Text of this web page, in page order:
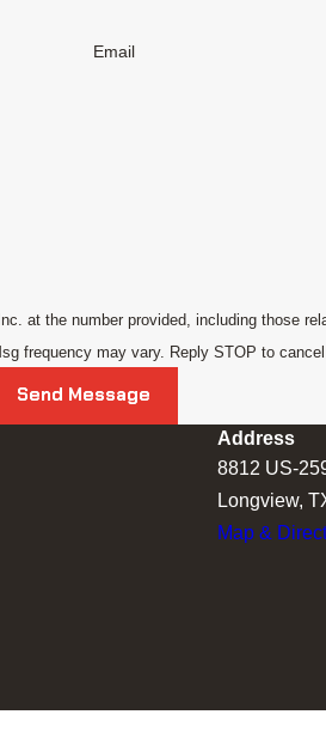
Email
at the number provided, including those
frequency may vary. Reply STOP to
Send Message
Address
8812 US-
Longview,
Map &